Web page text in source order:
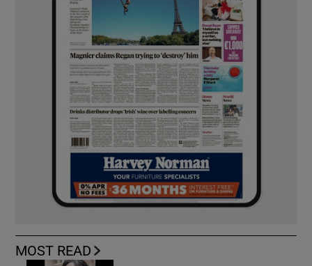
MOST READ